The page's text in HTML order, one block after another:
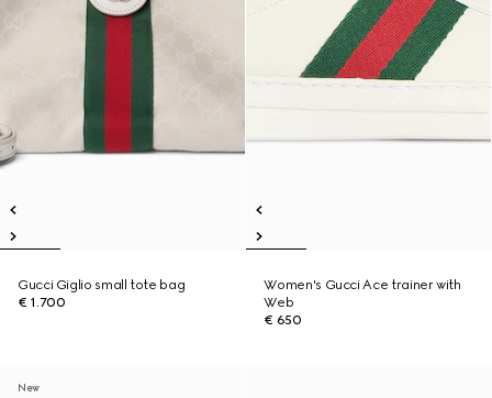
Gucci Giglio small tote bag
€ 1.700
Women's Gucci Ace trainer with
Web
€ 650
New